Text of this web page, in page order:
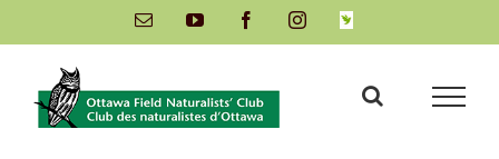
to
content
Email YouTube FacebookInstagramINaturalist